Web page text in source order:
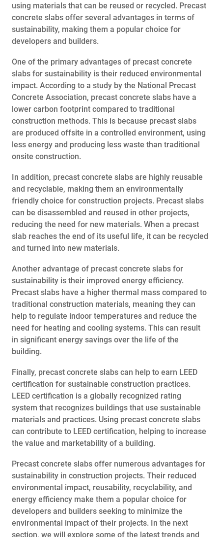
using materials that can be reused or recycled. Precast
concrete slabs offer several advantages in terms of
sustainability, making them a popular choice for
developers and builders.
One of the primary advantages of precast concrete
slabs for sustainability is their reduced environmental
impact. According to a study by the National Precast
Concrete Association, precast concrete slabs have a
lower carbon footprint compared to traditional
construction methods. This is because precast slabs
are produced offsite in a controlled environment, using
less energy and producing less waste than traditional
onsite construction.
In addition, precast concrete slabs are highly reusable
and recyclable, making them an environmentally
friendly choice for construction projects. Precast slabs
can be disassembled and reused in other projects,
reducing the need for new materials. When a precast
slab reaches the end of its useful life, it can be recycled
and turned into new materials.
Another advantage of precast concrete slabs for
sustainability is their improved energy efficiency.
Precast slabs have a higher thermal mass compared to
traditional construction materials, meaning they can
help to regulate indoor temperatures and reduce the
need for heating and cooling systems. This can result
in significant energy savings over the life of the
building.
Finally, precast concrete slabs can help to earn LEED
certification for sustainable construction practices.
LEED certification is a globally recognized rating
system that recognizes buildings that use sustainable
materials and practices. Using precast concrete slabs
can contribute to LEED certification, helping to increase
the value and marketability of a building.
Precast concrete slabs offer numerous advantages for
sustainability in construction projects. Their reduced
environmental impact, reusability, recyclability, and
energy efficiency make them a popular choice for
developers and builders seeking to minimize the
environmental impact of their projects. In the next
section, we will explore some of the latest trends and